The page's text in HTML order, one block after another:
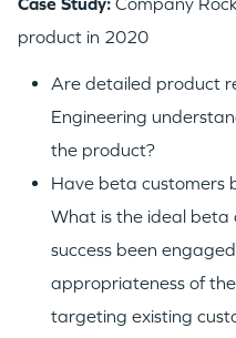
Case Study: Company
product in 2020
Are detailed product
Engineering
the product?
Have beta customers
What is the ideal beta
success been
appropriateness of
targeting existing